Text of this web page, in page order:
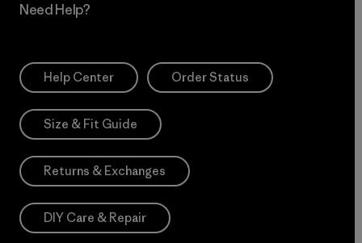
Need Help?
Help Center Order Status
Size & Fit Guide
Returns & Exchanges
DIY Care & Repair